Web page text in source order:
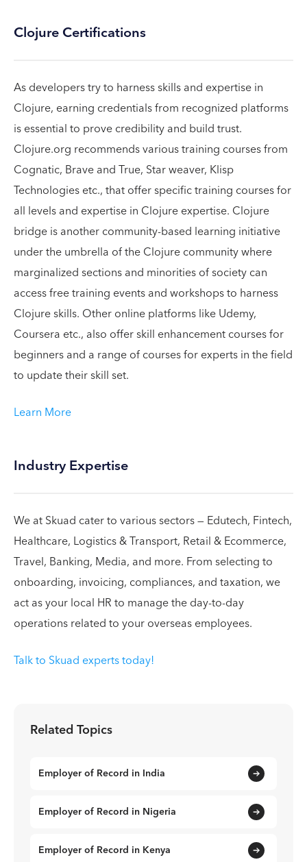
Clojure Certifications
As developers try to harness skills and expertise in
Clojure, earning credentials from recognized platforms
is essential to prove credibility and build trust.
Clojure.org recommends various training courses from
Cognatic, Brave and True, Star weaver, Klisp
Technologies etc., that offer specific training courses for
all levels and expertise in Clojure expertise. Clojure
bridge is another community-based learning initiative
under the umbrella of the Clojure community where
marginalized sections and minorities of society can
access free training events and workshops to harness
Clojure skills. Other online platforms like Udemy,
Coursera etc., also offer skill enhancement courses for
beginners and a range of courses for experts in the field
to update their skill set.
Learn More
Industry Expertise
We at Skuad cater to various sectors — Edutech, Fintech,
Healthcare, Logistics & Transport, Retail & Ecommerce,
Travel, Banking, Media, and more. From selecting to
onboarding, invoicing, compliances, and taxation, we
act as your local HR to manage the day-to-day
operations related to your overseas employees.
Talk to Skuad experts today!
Related Topics
Employer of Record in India
Employer of Record in Nigeria
Employer of Record in Kenya